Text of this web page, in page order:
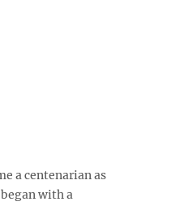
a centenarian as
with a